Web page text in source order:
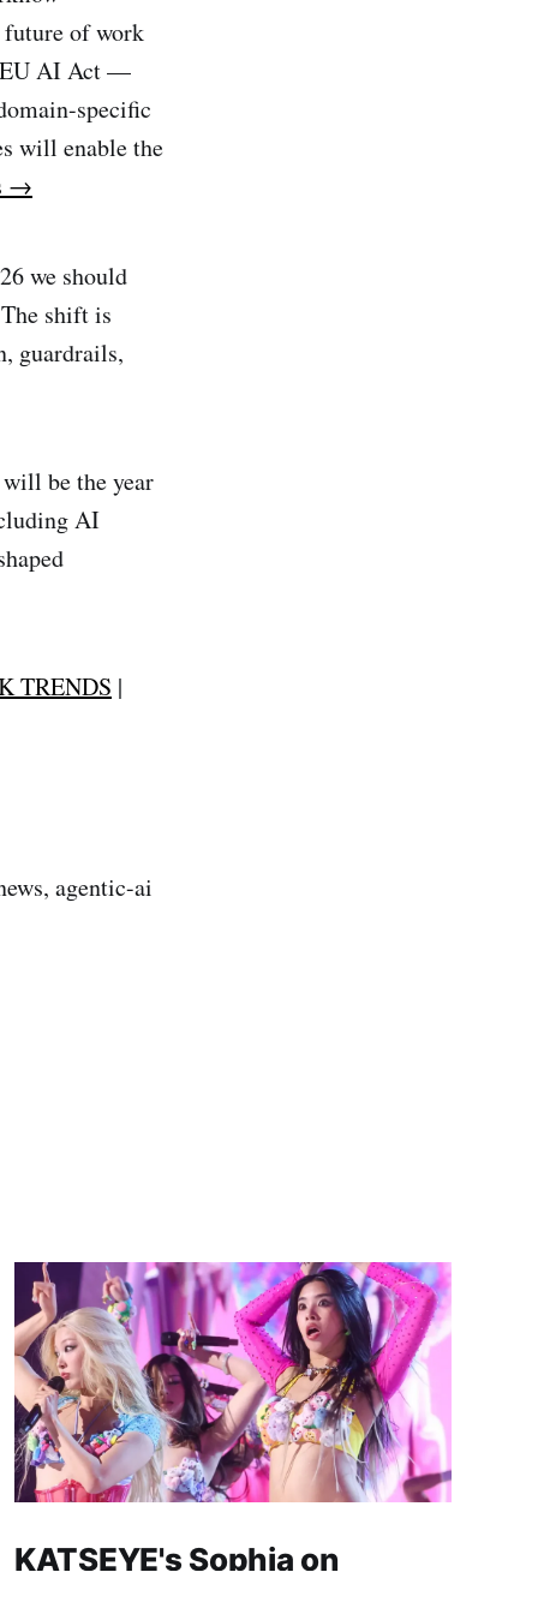
future of work
EU AI Act —
specific
will enable the
→
we should
shift is
guardrails,
be the year
AI
TRENDS |
agentic-ai
KATSEYE's Sophia on